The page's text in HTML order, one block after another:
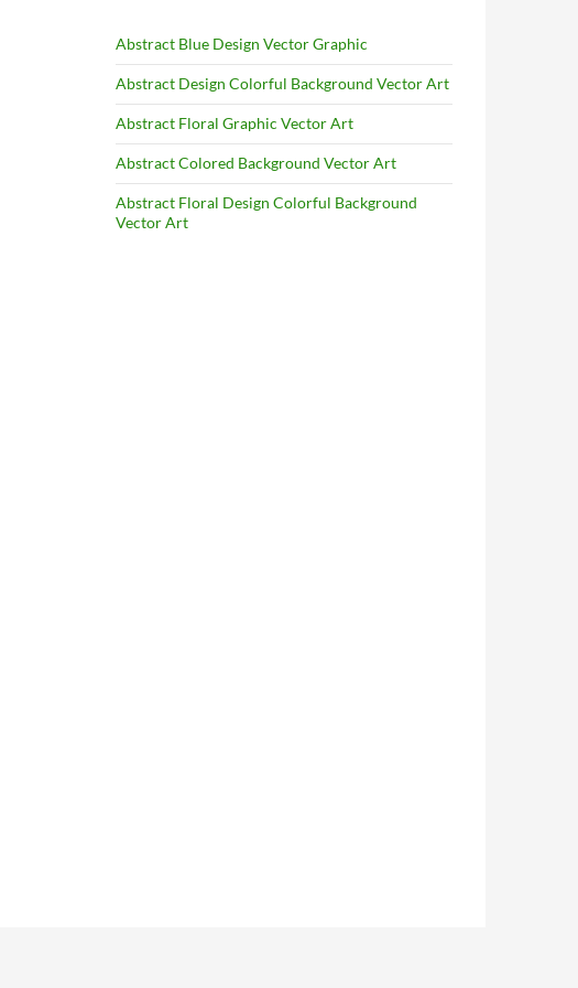
Abstract Blue Design Vector Graphic
Abstract Design Colorful Background Vector Art
Abstract Floral Graphic Vector Art
Abstract Colored Background Vector Art
Abstract Floral Design Colorful Background
Vector Art